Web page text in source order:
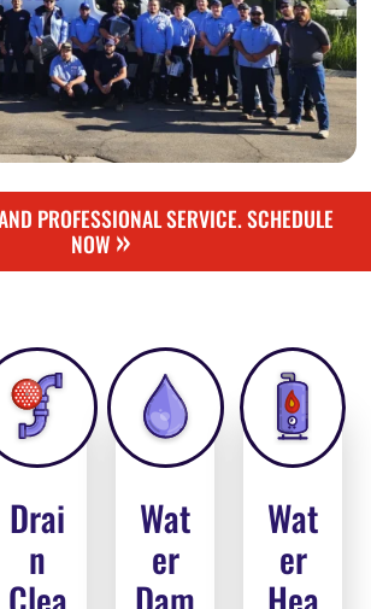
PROFESSIONAL SERVICE. SCHEDULE
NOW»
Drai
n
Wat
er
Wat
er